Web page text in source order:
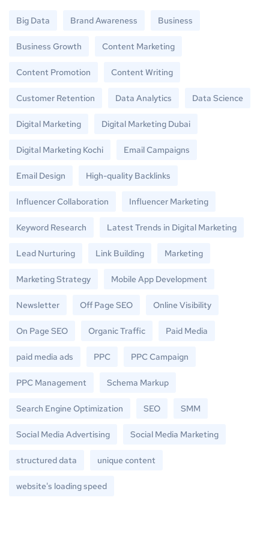
Big Data Brand Awareness Business
Business Growth Content Marketing
Content Promotion Content Writing
Customer Retention Data Analytics Data Science
Digital Marketing Digital Marketing Dubai
Digital Marketing Kochi Email Campaigns
Email Design High-quality Backlinks
Influencer Collaboration Influencer Marketing
Keyword Research Latest Trends in Digital Marketing
Lead Nurturing Link Building Marketing
Marketing Strategy Mobile App Development
Newsletter Off Page SEO Online Visibility
On Page SEO Organic Traffic Paid Media
paid media ads PPC PPC Campaign
PPC Management Schema Markup
Search Engine Optimization SEO SMM
Social Media Advertising Social Media Marketing
structured data unique content
website's loading speed